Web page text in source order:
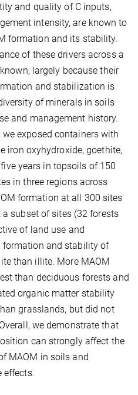
and quality of C inputs,
intensity, are known to
formation and its stability.
of these drivers across a
largely because their
and stabilization is
of minerals in soils
and management history.
exposed containers with
iron oxyhydroxide, goethite,
years in topsoils of 150
in three regions across
formation at all 300 sites
subset of sites (32 forests
of land use and
formation and stability of
than illite. More MAOM
than deciduous forests and
organic matter stability
grasslands, but did not
we demonstrate that
can strongly affect the
MAOM in soils and
effects.